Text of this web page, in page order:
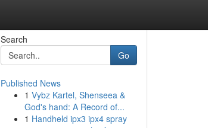
Search
Go
Published News
1 Vybz Kartel, Shenseea &
God's hand: A Record of...
1 Handheld ipx3 ipx4 spray